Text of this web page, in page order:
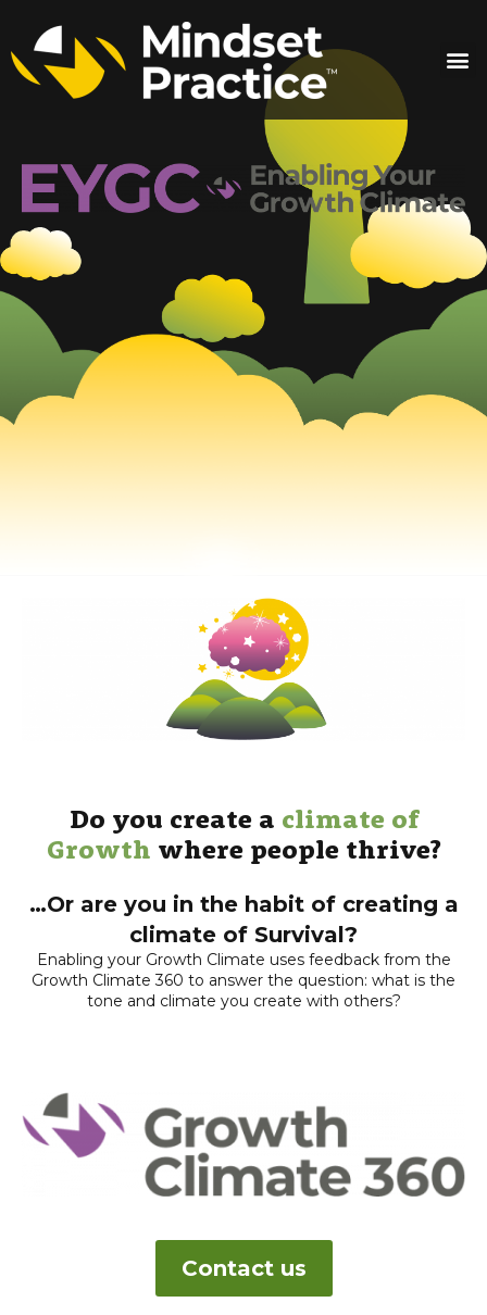
Do you create a climate of
Growth where people thrive?
…Or are you in the habit of creating a
climate of Survival?
Enabling your Growth Climate uses feedback from the
Growth Climate 360 to answer the question: what is the
tone and climate you create with others?
Contact us